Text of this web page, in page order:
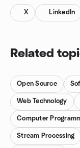
X LinkedIn
Related
Open Source
Web Technology
Computer
Stream Processing